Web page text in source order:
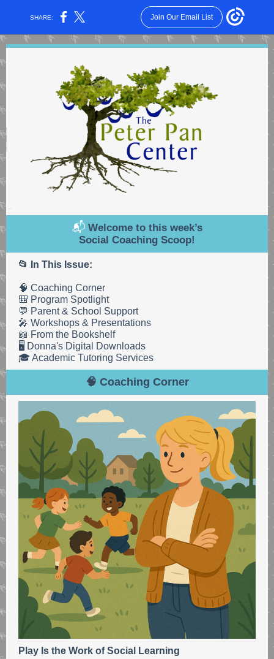
SHARE: Join Our Email List
📬 Welcome to this week’s
Social Coaching Scoop!
📂 In This Issue:
🧠 Coaching Corner
🎒 Program Spotlight
💬 Parent & School Support
🎤 Workshops & Presentations
📖 From the Bookshelf
🖥️ Donna's Digital Downloads
🎓 Academic Tutoring Services
🧠 Coaching Corner
Play Is the Work of Social Learning